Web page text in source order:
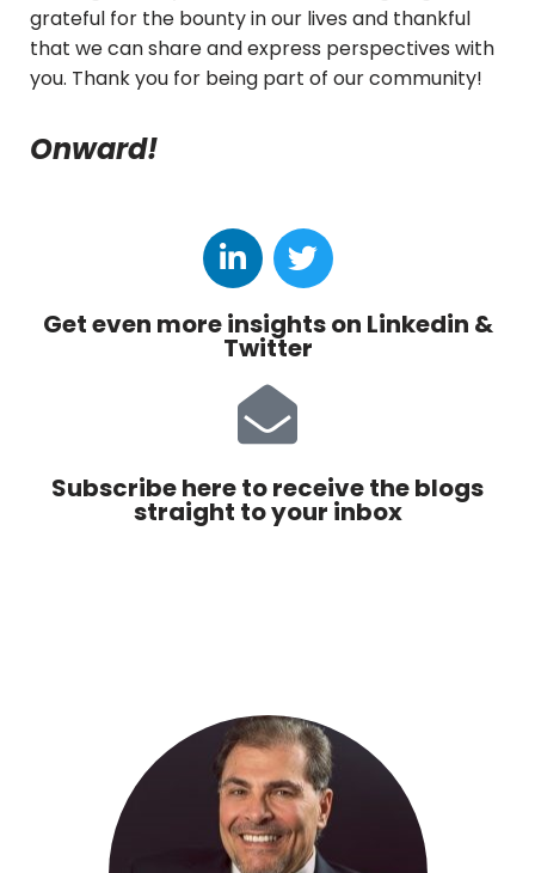
grateful for the bounty in our lives and thankful
that we can share and express perspectives with
you. Thank you for being part of our community!
Onward!
Get even more insights on Linkedin &
Twitter
Subscribe here to receive the blogs
straight to your inbox